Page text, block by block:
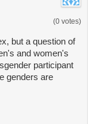
(0 votes)
but a question of
and women's
participant
genders are